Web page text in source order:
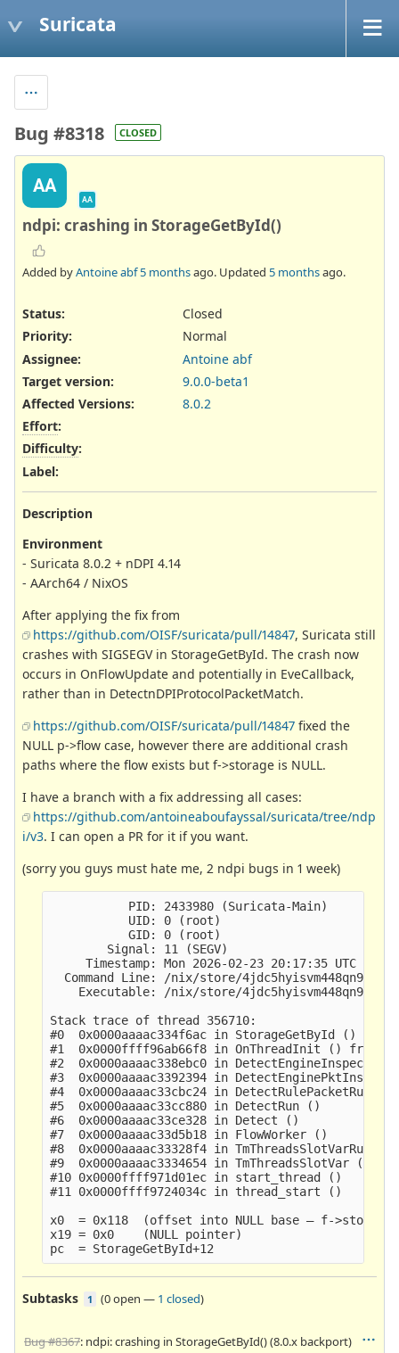
Suricata
Bug #8318 CLOSED
AA
AA
ndpi: crashing in StorageGetById()
Added byAntoine abf5 monthsago. Updated 5 monthsago.
Status:
Closed
Priority:
Normal
Assignee:
Antoine abf
Target version:
9.0.0-beta1
Affected Versions:
8.0.2
Effort:
Difficulty:
Label:
Description
Environment
- Suricata 8.0.2 + nDPI 4.14
- AArch64 / NixOS
After applying the fix from
https://github.com/OISF/suricata/pull/14847, Suricata still
crashes with SIGSEGV in StorageGetById. The crash now
occurs in OnFlowUpdate and potentially in EveCallback,
rather than in DetectnDPIProtocolPacketMatch.
https://github.com/OISF/suricata/pull/14847 fixed the
NULL p->flow case, however there are additional crash
paths where the flow exists but f->storage is NULL.
I have a branch with a fix addressing all cases:
https://github.com/antoineaboufayssal/suricata/tree/ndp
i/v3. I can open a PR for it if you want.
(sorry you guys must hate me, 2 ndpi bugs in 1 week)
           PID: 2433980 (Suricata-Main)
           UID: 0 (root)
           GID: 0 (root)
        Signal: 11 (SEGV)
     Timestamp: Mon 2026-02-23 20:17:35 UTC
Command Line: /nix/store/
Executable: /nix/store/
Stack trace of thread 356710:
#0  0x0000aaaac334f6ac in StorageGetById ()
#1  0x0000ffff96ab66f8 in OnThreadInit () from
#2  0x0000aaaac338ebc0 in
#3  0x0000aaaac3392394 in
#4  0x0000aaaac33cbc24 in DetectRulePacketRules
#5  0x0000aaaac33cc880 in DetectRun ()
#6  0x0000aaaac33ce328 in Detect ()
#7  0x0000aaaac33d5b18 in FlowWorker ()
#8  0x0000aaaac33328f4 in TmThreadsSlotVarRun ()
#9  0x0000aaaac3334654 in TmThreadsSlotVar ()
#10 0x0000ffff971d01ec in start_thread ()
#11 0x0000ffff9724034c in thread_start ()
x0  = 0x118  (offset into NULL base — f->storage
x19 = 0x0    (NULL pointer)
Subtasks 1 (0 open — 1 closed)
Bug #8367: ndpi: crashing in StorageGetById() (8.0.x backport)